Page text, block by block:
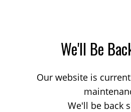
We'll Be
Our website is
We'll be back